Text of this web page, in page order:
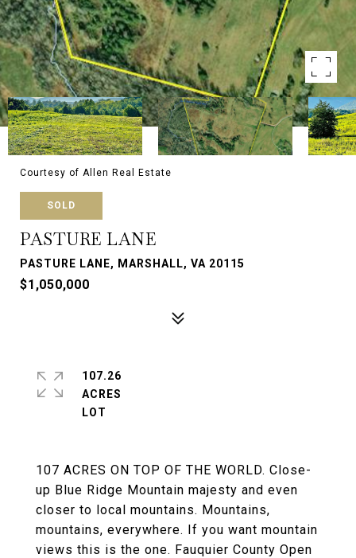
Courtesy of Allen Real Estate
SOLD
PASTURE LANE
PASTURE LANE, MARSHALL, VA 20115
$1,050,000
107 ACRES ON TOP OF THE WORLD. Close-
up Blue Ridge Mountain majesty and even
closer to local mountains. Mountains,
mountains, everywhere. If you want mountain
views this is the one. Fauquier County Open
107.26
ACRES